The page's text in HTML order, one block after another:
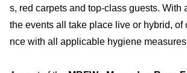
s, red carpets and top-class guests. With
the events all take place live or hybrid, of
nce with all applicable hygiene